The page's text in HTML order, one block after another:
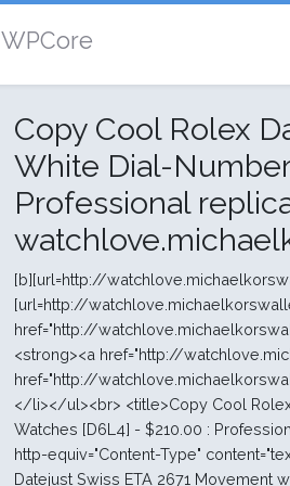
WPCore
Copy Cool Rolex
White Dial-
Professional
[b][url=http://watchlove.michaelkorswalletstore.com/]swiss replica watches aaa+[/url][/b] [b][url=http://watchlove.michaelkorswalletstore.com/]swiss replica watches[/url][/b] <ul><li><strong><a href="http://watchlove.michaelkorswalletstore.com/">high quality swiss replica watches</a></strong> </li><li><strong><a href="http://watchlove.michaelkorswalletstore.com/">watches</a></strong> </li><li><strong><a href="http://watchlove.michaelkorswalletstore.com/">swiss Mechanical movement replica watches</a></strong> </li></ul><br> <title>Copy Cool Rolex Datejust Swiss ETA 2671 Movement with White Dial-Number Marking AAA Watches [D6L4] - $210.00 : Professional replica watches stores, watchlove.michaelkorswalletstore.com</title> <meta http-equiv="Content-Type" content="text/html; charset=UTF-8" /> <meta name="keywords" content="Copy Cool Rolex Datejust Swiss ETA 2671 Movement with White Dial-Number Marking AAA Watches [D6L4] Tag-Heuer Watches Hublot Watches Montblanc Watches Audemars-Piguet Watches Cartier Watches Chopard Watches Ferrari Watches Franck-Muller Watches IWC Watches Longines Watches Panerai Watches Vacheron-Constantin Watches Breitling Watches Bell-Ross Watches U-Boat Watches Emporio-armani Watches Baume-mercier Watches ALangesohne Watches Rolex Watches Omega Watches cheap replica watches online sales" /> <meta name="description" content="Professional replica watches stores Copy Cool Rolex Datejust Swiss ETA 2671 Movement with White Dial-Number Marking AAA Watches [D6L4] - Welcome to replica watches outlet stores, the site for all your replica watches needs. The internet is full of vendors and sites trying to sell you replica watches and it isn't always easy finding the most reliable sites. We guarantee the best services with the best replica watches online. replica " /> <meta http-equiv="imagetoolbar" content="no" /> <link rel="canonical" href="http://watchlove.michaelkorswalletstore.com/copy-cool-rolex-datejust-swiss-eta-2671-movement-with-white-dialnumber-marking-aaa-watches-d6l4-p-188.html" /> <link rel="stylesheet" type="text/css" href="http://watchlove.michaelkorswalletstore.com/includes/templates/polo/css/style_imagehover.css" /> <link rel="stylesheet" type="text/css" href="http://watchlove.michaelkorswalletstore.com/includes/templates/polo/css/stylesheet.css" /> <link rel="stylesheet" type="text/css" href="http://watchlove.michaelkorswalletstore.com/includes/templates/polo/css/stylesheet_css_buttons.css" /> <link rel="stylesheet" type="text/css" media="print" href="http://watchlove.michaelkorswalletstore.com/includes/templates/polo/css/print_stylesheet.css" /> <select name="currency" onchange="this.form.submit();"> <option value="USD" selected="selected">US Dollar</option> <option value="EUR">Euro</option> <option value="GBP">GB Pound</option> <option value="CAD">Canadian Dollar</option> <option value="AUD">Australian Dollar</option> <option value="JPY">Jappen Yen</option> <option value="NOK">Norske Krone</option> <option value="SEK">Swedish Krone</option> <option value="DKK">Danish Krone</option> <option value="CNY">CNY</option> </select> <input type="hidden" name="main_page" value="product_info" /><input type="hidden" name="products_id" value="188" /></form></div></div> <div class="leftBoxContainer" id="categories" style="width: 220px"> <div class="sidebox-header-left main-sidebox-header-left"><h3 class="leftBoxHeading main-sidebox-header-right" id="categoriesHeading">Categories</h3></div> <div id="categoriesContent" class="sideBoxContent"> <div class="categories-top-list no-dots"><a class="category-top" href="http://watchlove.michaelkorswalletstore.com/iwc-watches-c-11.html">IWC Watches</a></div> <div class="categories-top-list "><a class="category-top" href="http://watchlove.michaelkorswalletstore.com/longines-watches-c-13.html">Longines Watches</a></div> <div class="categories-top-list "><a class="category-top"